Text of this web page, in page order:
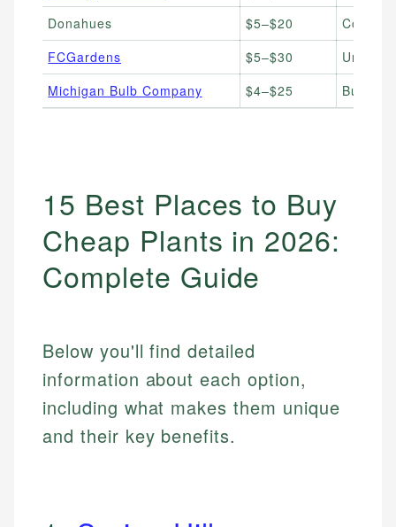
Donahues
$5–$20
Cold-
FCGardens
$5–$30
Unique
Michigan Bulb Company
$4–$25 Bulbs,
15 Best Places to Buy
Cheap Plants in 2026:
Complete Guide
Below you'll find detailed
information about each option,
including what makes them unique
and their key benefits.